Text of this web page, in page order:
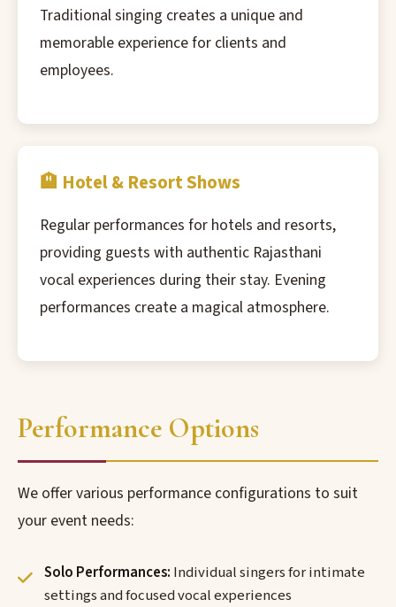
Traditional singing creates a unique and
memorable experience for clients and
employees.
🏨 Hotel & Resort Shows
Regular performances for hotels and resorts,
providing guests with authentic Rajasthani
vocal experiences during their stay. Evening
performances create a magical atmosphere.
Performance Options
We offer various performance configurations to suit
your event needs:
Solo Performances: Individual singers for intimate
settings and focused vocal experiences